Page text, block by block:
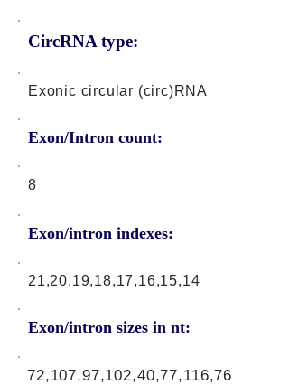
CircRNA type:
Exonic circular (circ)RNA
Exon/Intron count:
8
Exon/intron indexes:
21,20,19,18,17,16,15,14
Exon/intron sizes in nt:
72,107,97,102,40,77,116,76